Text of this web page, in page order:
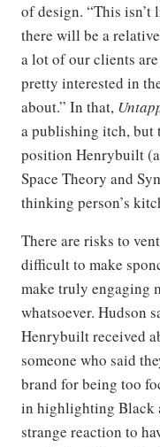
of design. “This isn’t
there will be a
a lot of our clients
pretty interested in
about.” In that,
a publishing itch, but
position Henrybuilt
Space Theory and
thinking person’s
There are risks to
difficult to make
make truly engaging
whatsoever. Hudson
Henrybuilt received
someone who said
brand for being too
in highlighting Black
strange reaction to